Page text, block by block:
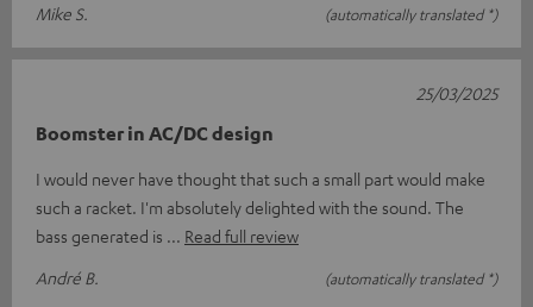
Mike S.
(automatically translated *)
Boomster in AC/DC design
I would never have thought that such a small part would make
such a racket. I'm absolutely delighted with the sound. The
bass generated is
Read full review
André B.
(automatically translated *)
25/03/2025